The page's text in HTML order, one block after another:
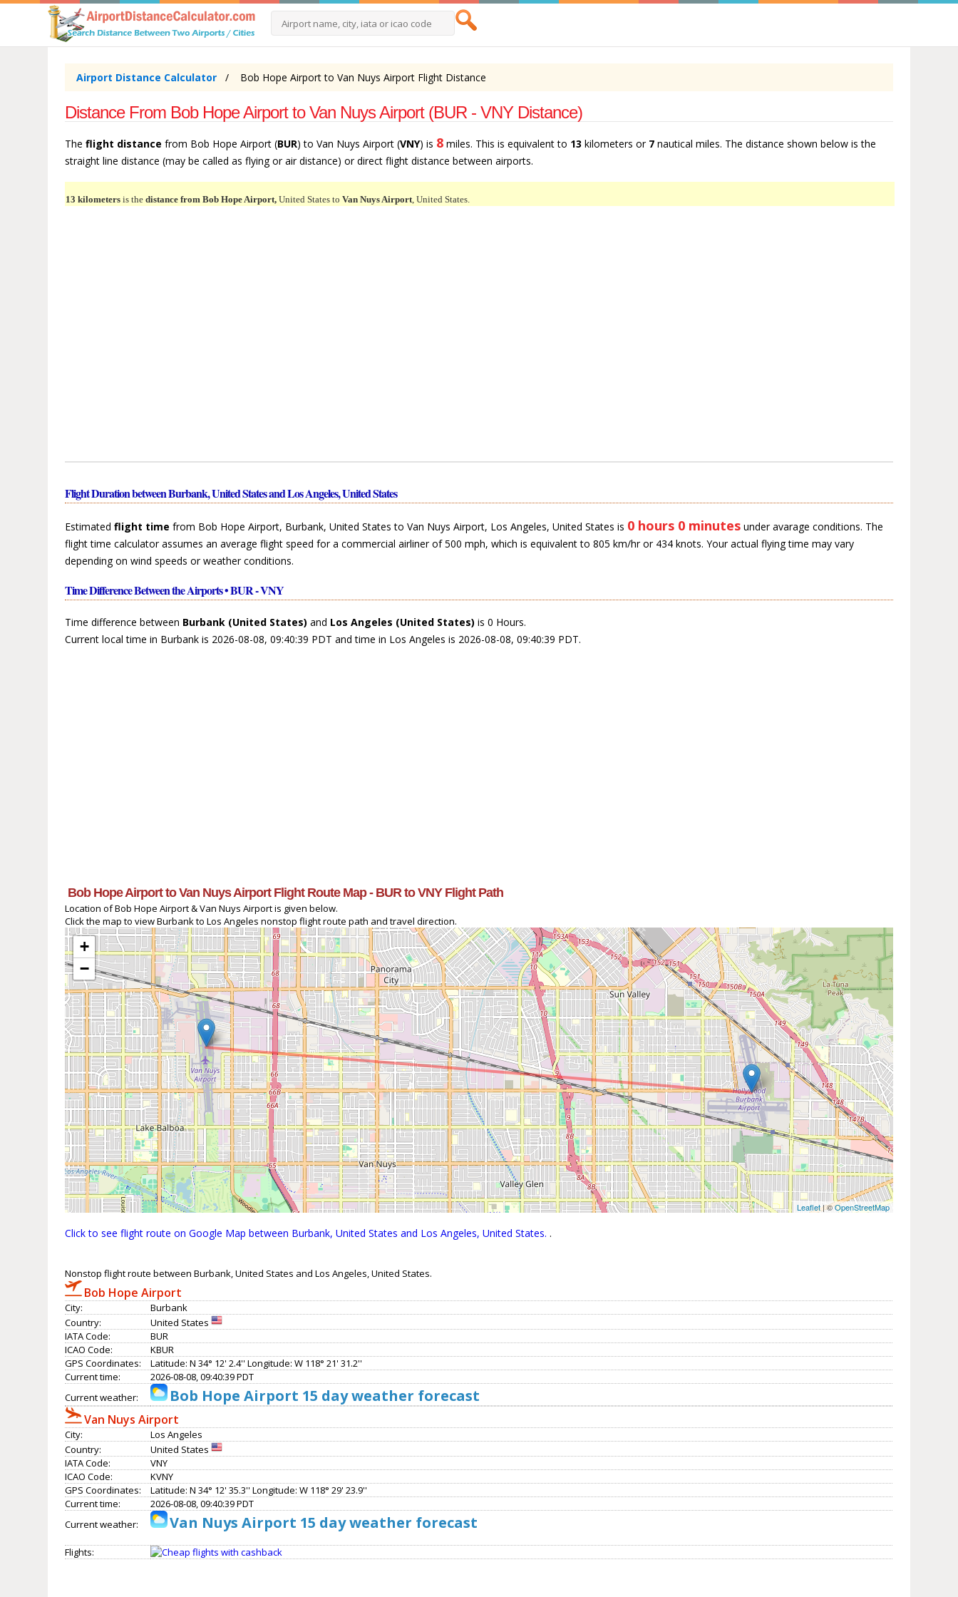
Airport Distance Calculator Bob Hope Airport to Van Nuys Airport Flight Distance
Distance From Bob Hope Airport to Van Nuys Airport (BUR - VNY Distance)
Theflight distance from Bob Hope Airport (BUR) to Van Nuys Airport (VNY) is 8 miles. This is equivalent to 13 kilometers or 7 nautical miles. The distance shown below is the
straight line distance (may be called as flying or air distance) or direct flight distance between airports.
13 kilometers is thedistance from Bob Hope Airport, United States toVan Nuys Airport, United States.
Flight Duration between Burbank, United States and Los Angeles, United States
Estimatedflight time from Bob Hope Airport, Burbank, United States to Van Nuys Airport, Los Angeles, United States is 0 hours 0 minutes under avarage conditions. The
flight time calculator assumes an average flight speed for a commercial airliner of 500 mph, which is equivalent to 805 km/hr or 434 knots. Your actual flying time may vary
depending on wind speeds or weather conditions.
Time Difference Between the Airports • BUR - VNY
Time difference between Burbank (United States) and Los Angeles (United States) is 0 Hours.
Current local time in Burbank is 2026-08-08, 09:40:39 PDT and time in Los Angeles is 2026-08-08, 09:40:39 PDT.
Bob Hope Airport to Van Nuys Airport Flight Route Map - BUR to VNY Flight Path
Location of Bob Hope Airport & Van Nuys Airport is given below.
Click the map to view Burbank to Los Angeles nonstop flight route path and travel direction.
+
−
Leaflet| ©OpenStreetMap
Click to see flight route on Google Map between Burbank, United States and Los Angeles, United States..
Nonstop flight route between Burbank, United States and Los Angeles, United States.
Bob Hope Airport
City:
Burbank
Country:
United States
IATA Code:
BUR
ICAO Code:
KBUR
GPS Coordinates:
Latitude: N 34° 12' 2.4'' Longitude: W 118° 21' 31.2''
Current time:
2026-08-08, 09:40:39 PDT
Current weather:
Bob Hope Airport 15 day weather forecast
Van Nuys Airport
City:
Los Angeles
Country:
United States
IATA Code:
VNY
ICAO Code:
KVNY
GPS Coordinates:
Latitude: N 34° 12' 35.3'' Longitude: W 118° 29' 23.9''
Current time:
2026-08-08, 09:40:39 PDT
Current weather:
Van Nuys Airport 15 day weather forecast
Flights: